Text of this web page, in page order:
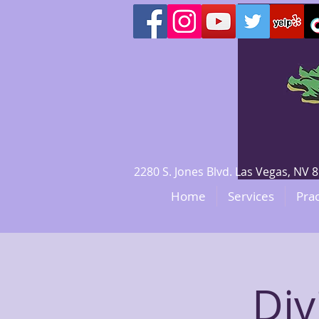
2280 S. Jones Blvd. Las Vegas,
Home Services